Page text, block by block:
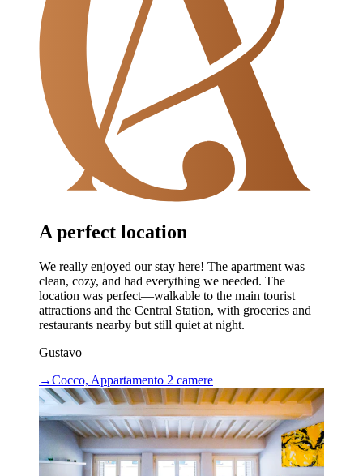
A perfect location
We really enjoyed our stay here! The apartment was
clean, cozy, and had everything we needed. The
location was perfect—walkable to the main tourist
attractions and the Central Station, with groceries and
restaurants nearby but still quiet at night.
Gustavo
→Cocco, Appartamento 2 camere